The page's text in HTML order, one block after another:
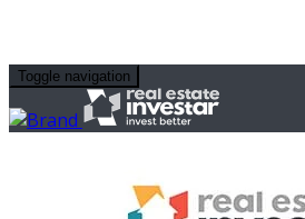
Toggle navigation